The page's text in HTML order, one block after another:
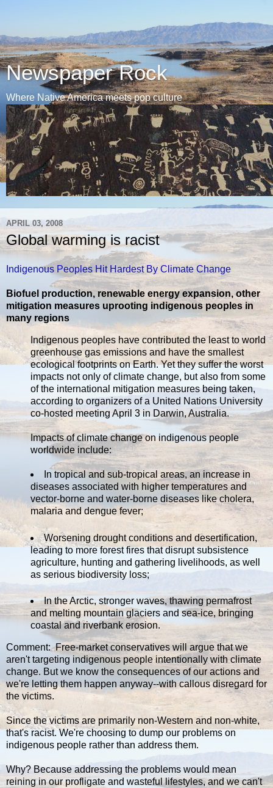
Newspaper Rock
Where Native America meets pop culture
APRIL 03, 2008
Global warming is racist
Indigenous Peoples Hit Hardest By Climate Change
Biofuel production, renewable energy expansion, other
mitigation measures uprooting indigenous peoples in
many regions
Indigenous peoples have contributed the least to world
greenhouse gas emissions and have the smallest
ecological footprints on Earth. Yet they suffer the worst
impacts not only of climate change, but also from some
of the international mitigation measures being taken,
according to organizers of a United Nations University
co-hosted meeting April 3 in Darwin, Australia.
Impacts of climate change on indigenous people
worldwide include:
In tropical and sub-tropical areas, an increase in
diseases associated with higher temperatures and
vector-borne and water-borne diseases like cholera,
malaria and dengue fever;
Worsening drought conditions and desertification,
leading to more forest fires that disrupt subsistence
agriculture, hunting and gathering livelihoods, as well
as serious biodiversity loss;
In the Arctic, stronger waves, thawing permafrost
and melting mountain glaciers and sea-ice, bringing
coastal and riverbank erosion.
Comment: Free-market conservatives will argue that we
aren't targeting indigenous people intentionally with climate
change. But we know the consequences of our actions and
we're letting them happen anyway--with callous disregard for
the victims.
Since the victims are primarily non-Western and non-white,
that's racist. We're choosing to dump our problems on
indigenous people rather than address them.
Why? Because addressing the problems would mean
reining in our profligate and wasteful lifestyles, and we can't